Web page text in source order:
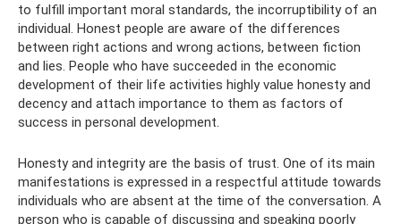
to fulfill important moral standards, the incorruptibility of an
individual. Honest people are aware of the differences
between right actions and wrong actions, between fiction
and lies. People who have succeeded in the economic
development of their life activities highly value honesty and
decency and attach importance to them as factors of
success in personal development.
Honesty and integrity are the basis of trust. One of its main
manifestations is expressed in a respectful attitude towards
individuals who are absent at the time of the conversation. A
person who is capable of discussing and speaking poorly